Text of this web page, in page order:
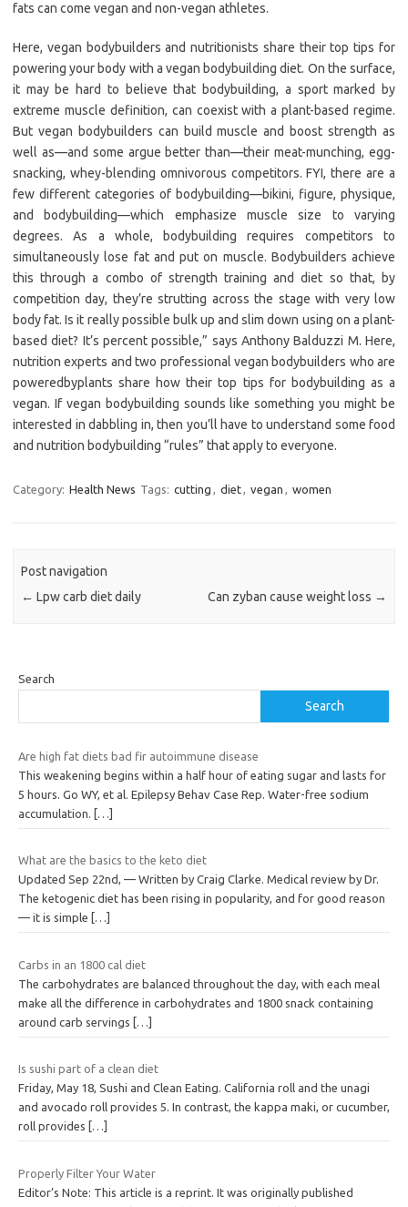
fats can come vegan and non-vegan athletes.
Here, vegan bodybuilders and nutritionists share their top tips for
powering your body with a vegan bodybuilding diet. On the surface,
it may be hard to believe that bodybuilding, a sport marked by
extreme muscle definition, can coexist with a plant-based regime.
But vegan bodybuilders can build muscle and boost strength as
well as—and some argue better than—their meat-munching, egg-
snacking, whey-blending omnivorous competitors. FYI, there are a
few different categories of bodybuilding—bikini, figure, physique,
and bodybuilding—which emphasize muscle size to varying
degrees. As a whole, bodybuilding requires competitors to
simultaneously lose fat and put on muscle. Bodybuilders achieve
this through a combo of strength training and diet so that, by
competition day, they’re strutting across the stage with very low
body fat. Is it really possible bulk up and slim down using on a plant-
based diet? It’s percent possible,” says Anthony Balduzzi M. Here,
nutrition experts and two professional vegan bodybuilders who are
poweredbyplants share how their top tips for bodybuilding as a
vegan. If vegan bodybuilding sounds like something you might be
interested in dabbling in, then you’ll have to understand some food
and nutrition bodybuilding “rules” that apply to everyone.
Category: Health News Tags: cutting , diet, vegan , women
Post navigation
← Lpw carb diet daily Can zyban cause weight loss →
Search
Search
Are high fat diets bad fir autoimmune disease
This weakening begins within a half hour of eating sugar and lasts for
5 hours. Go WY, et al. Epilepsy Behav Case Rep. Water-free sodium
accumulation.
[…]
What are the basics to the keto diet
Updated Sep 22nd, — Written by Craig Clarke. Medical review by Dr.
The ketogenic diet has been rising in popularity, and for good reason
— it is simple
[…]
Carbs in an 1800 cal diet
The carbohydrates are balanced throughout the day, with each meal
make all the difference in carbohydrates and 1800 snack containing
around carb servings
[…]
Is sushi part of a clean diet
Friday, May 18, Sushi and Clean Eating. California roll and the unagi
and avocado roll provides 5. In contrast, the kappa maki, or cucumber,
roll provides
[…]
Properly Filter Your Water
Editor’s Note: This article is a reprint. It was originally published